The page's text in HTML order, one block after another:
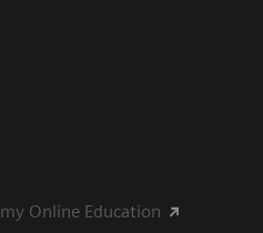
Online Education